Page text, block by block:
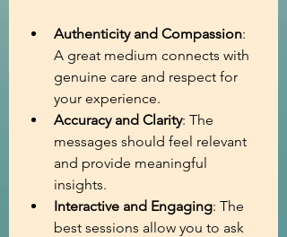
Authenticity and Compassion:
A great medium connects with
genuine care and respect for
your experience.
Accuracy and Clarity: The
messages should feel relevant
and provide meaningful
insights.
Interactive and Engaging: The
best sessions allow you to ask